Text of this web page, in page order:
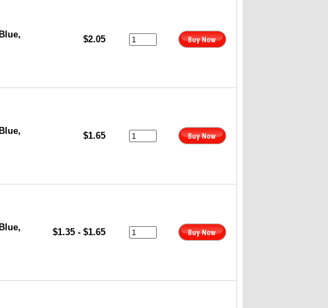
$2.05
$1.65
$1.35 - $1.65